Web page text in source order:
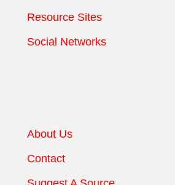
Resource Sites
Social Networks
About Us
Contact